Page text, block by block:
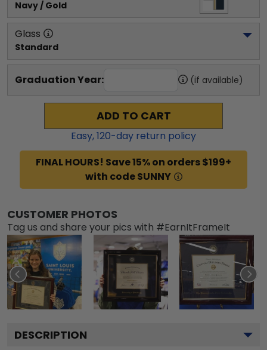
Navy / Gold
Glass
Standard
Graduation Year: (if available)
ADD TO CART
Easy,120-day return policy
FINAL HOURS! Save 15% on orders $199+
with code SUNNY
CUSTOMER PHOTOS
Tag us and share your pics with #EarnItFrameIt
DESCRIPTION